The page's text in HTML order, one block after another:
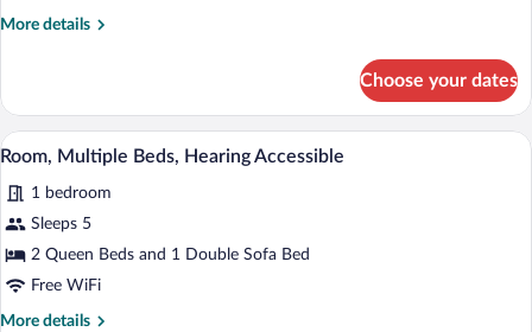
More details
More
2
Queen
Beds,
Bathtub
Choose your dates
View
all
photos
for
Room,
Multiple
A hotel room with a sofa, a chair, a
4
Room, Multiple Beds, Hearing Accessible
1 bedroom
Sleeps 5
2 Queen Beds and 1 Double Sofa Bed
Free WiFi
More details
More